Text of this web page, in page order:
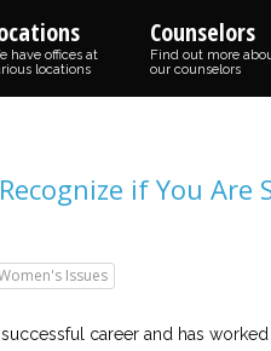
have offices at
locations
Counselors
Find out more
our counselors
if You Are
Issues
career and has